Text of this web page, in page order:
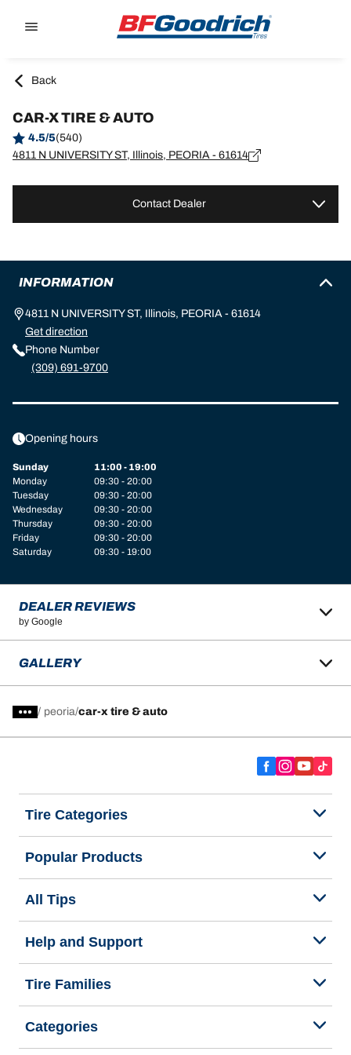
Back
CAR-X TIRE & AUTO
4.5/5(540)
4811 N UNIVERSITY ST, Illinois, PEORIA - 61614
Contact Dealer
INFORMATION
4811 N UNIVERSITY ST, Illinois, PEORIA - 61614
Get direction
Phone Number
(309) 691-9700
Opening hours
Sunday
11:00 - 19:00
Monday
09:30 - 20:00
Tuesday
09:30 - 20:00
Wednesday
09:30 - 20:00
Thursday
09:30 - 20:00
Friday
09:30 - 20:00
Saturday
09:30 - 19:00
DEALER REVIEWS
by Google
GALLERY
/ peoria car-x tire & auto
Tire Categories
Popular Products
All Tips
Help and Support
Tire Families
Categories